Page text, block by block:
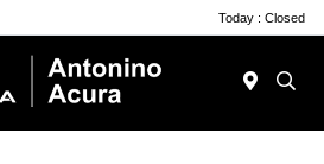
Today : Closed